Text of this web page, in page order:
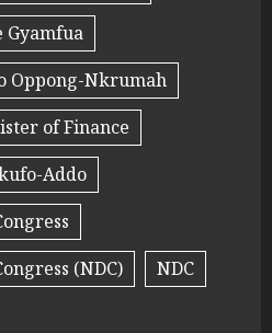
Gyamfua
Oppong-Nkrumah
of Finance
Addo
(NDC)
NDC